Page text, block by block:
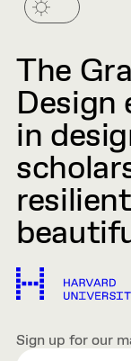
The
Design
in
Sign up for our
EMAIL